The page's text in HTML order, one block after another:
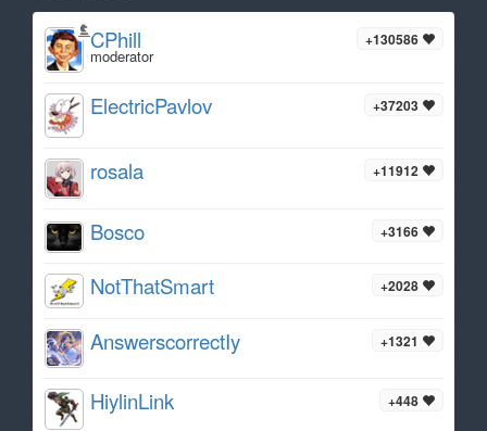
+130586
CPhill
moderator
+37203
ElectricPavlov
+11912
rosala
+3166
Bosco
+2028
NotThatSmart
+1321
AnswerscorrectIy
+448
HiylinLink